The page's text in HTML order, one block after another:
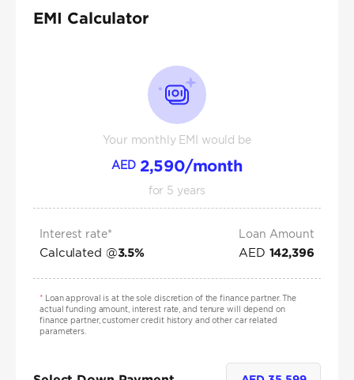
EMI Calculator
Your monthly EMI would be
AED 2,590/month
for 5 years
Interest rate*
Calculated @3.5%
Loan Amount
AED 142,396
*Loan approval is at the sole discretion of the finance partner. The
actual funding amount, interest rate, and tenure will depend on
finance partner, customer credit history and other car related
parameters.